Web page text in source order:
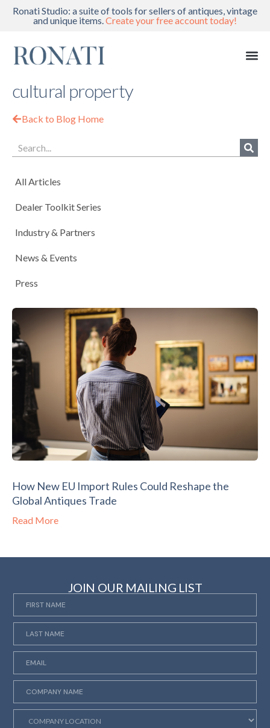
Ronati Studio: a suite of tools for sellers of antiques, vintage
and unique items.Create your free account today!
cultural property
Back to Blog Home
All Articles
Dealer Toolkit Series
Industry & Partners
News & Events
Press
How New EU Import Rules Could Reshape the
Global Antiques Trade
Read More
JOIN OUR MAILING LIST